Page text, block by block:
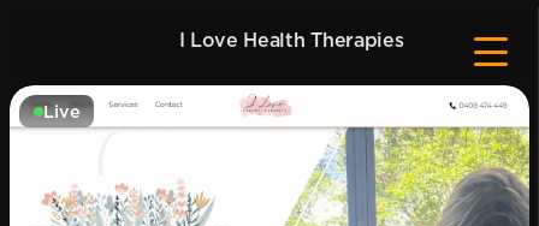
I Love Health Therapies
Live